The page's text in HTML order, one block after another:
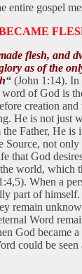
entire gospel
flesh, and
as of the
“ (John 1:14). In
of God is
creation
He is not just
Father, He is
Source, not
that God
world, which
When a
part of
remain
Word
God became
could be